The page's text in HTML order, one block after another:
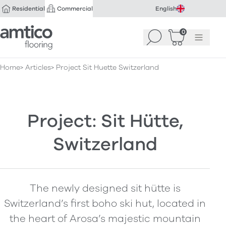
Residential Commercial English
Amtico Flooring Search 0
Basket(0
Menu
Home Articles Project Sit Huette Switzerland
Project: Sit Hütte,
Switzerland
The newly designed sit hütte is
Switzerland’s first boho ski hut, located in
the heart of Arosa’s majestic mountain